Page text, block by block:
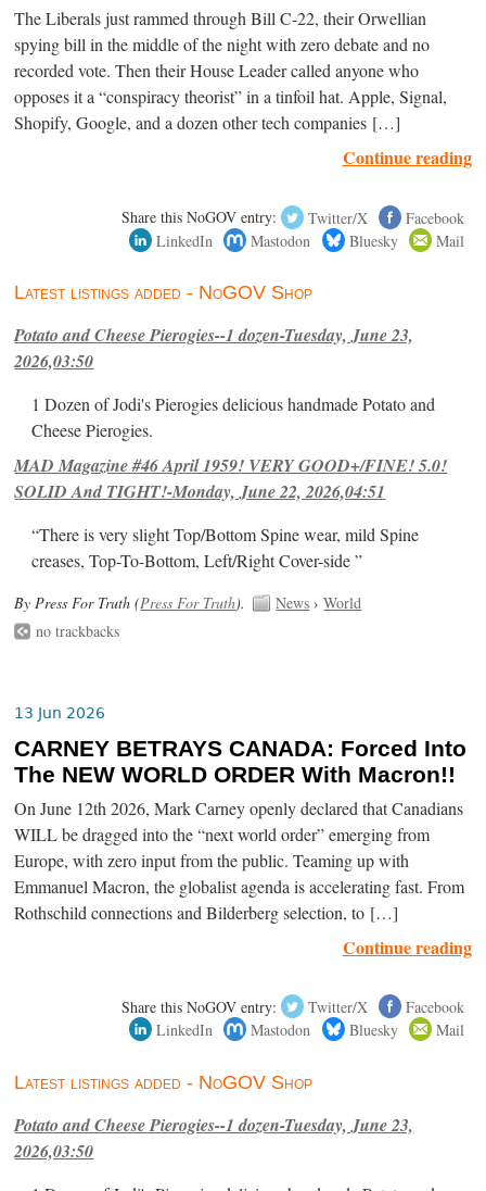
The Liberals just rammed through Bill C-22, their Orwellian
spying bill in the middle of the night with zero debate and no
recorded vote. Then their House Leader called anyone who
opposes it a “conspiracy theorist” in a tinfoil hat. Apple, Signal,
Shopify, Google, and a dozen other tech companies […]
Continue reading
Share this NoGOV entry: Twitter/X
Facebook
LinkedIn
Mastodon Bluesky Mail
Latest listings added - NoGOV Shop
Potato and Cheese Pierogies--1 dozen-Tuesday, June 23,
2026,03:50
1 Dozen of Jodi's Pierogies delicious handmade Potato and
Cheese Pierogies.
MAD Magazine #46 April 1959! VERY GOOD+/FINE! 5.0!
SOLID And TIGHT!-Monday, June 22, 2026,04:51
“There is very slight Top/Bottom Spine wear, mild Spine
creases, Top-To-Bottom, Left/Right Cover-side ”
By Press For Truth (Press For Truth). News ›World
no trackbacks
13 Jun 2026
CARNEY BETRAYS CANADA: Forced Into
The NEW WORLD ORDER With Macron!!
On June 12th 2026, Mark Carney openly declared that Canadians
WILL be dragged into the “next world order” emerging from
Europe, with zero input from the public. Teaming up with
Emmanuel Macron, the globalist agenda is accelerating fast. From
Rothschild connections and Bilderberg selection, to […]
Continue reading
Share this NoGOV entry: Twitter/X
Facebook
LinkedIn
Mastodon Bluesky Mail
Latest listings added - NoGOV Shop
Potato and Cheese Pierogies--1 dozen-Tuesday, June 23,
2026,03:50